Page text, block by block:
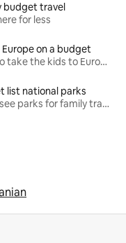
budget travel
for less
Europe on a budget
How to take the kids to Europe for less
list national parks
Must-see parks for family travel